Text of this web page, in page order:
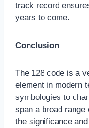
track record
years to come.
Conclusion
The 128 code is a
element in modern
symbologies to
span a broad range
the significance